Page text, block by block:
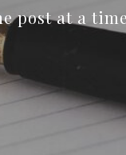
post at a